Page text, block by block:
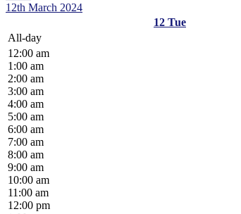
12th March 2024
12 Tue
All-day
12:00 am
1:00 am
2:00 am
3:00 am
4:00 am
5:00 am
6:00 am
7:00 am
8:00 am
9:00 am
10:00 am
11:00 am
12:00 pm